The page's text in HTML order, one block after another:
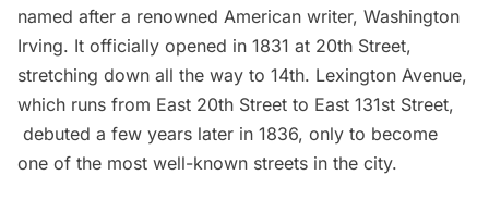
named after a renowned American writer, Washington
Irving. It officially opened in 1831 at 20th Street,
stretching down all the way to 14th. Lexington Avenue,
which runs from East 20th Street to East 131st Street,
debuted a few years later in 1836, only to become
one of the most well-known streets in the city.